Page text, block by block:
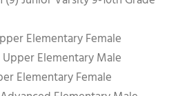
Elementary Female
Elementary Male
Elementary Female